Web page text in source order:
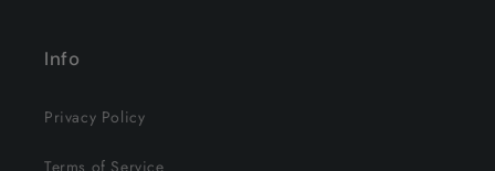
Info
Privacy Policy
Terms of Service